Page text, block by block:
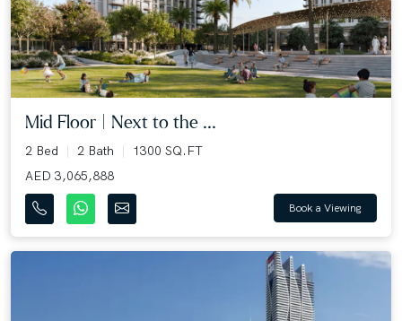
Mid Floor | Next to the ...
2 Bed 2 Bath
1300 SQ.FT
AED 3,065,888
Book a Viewing